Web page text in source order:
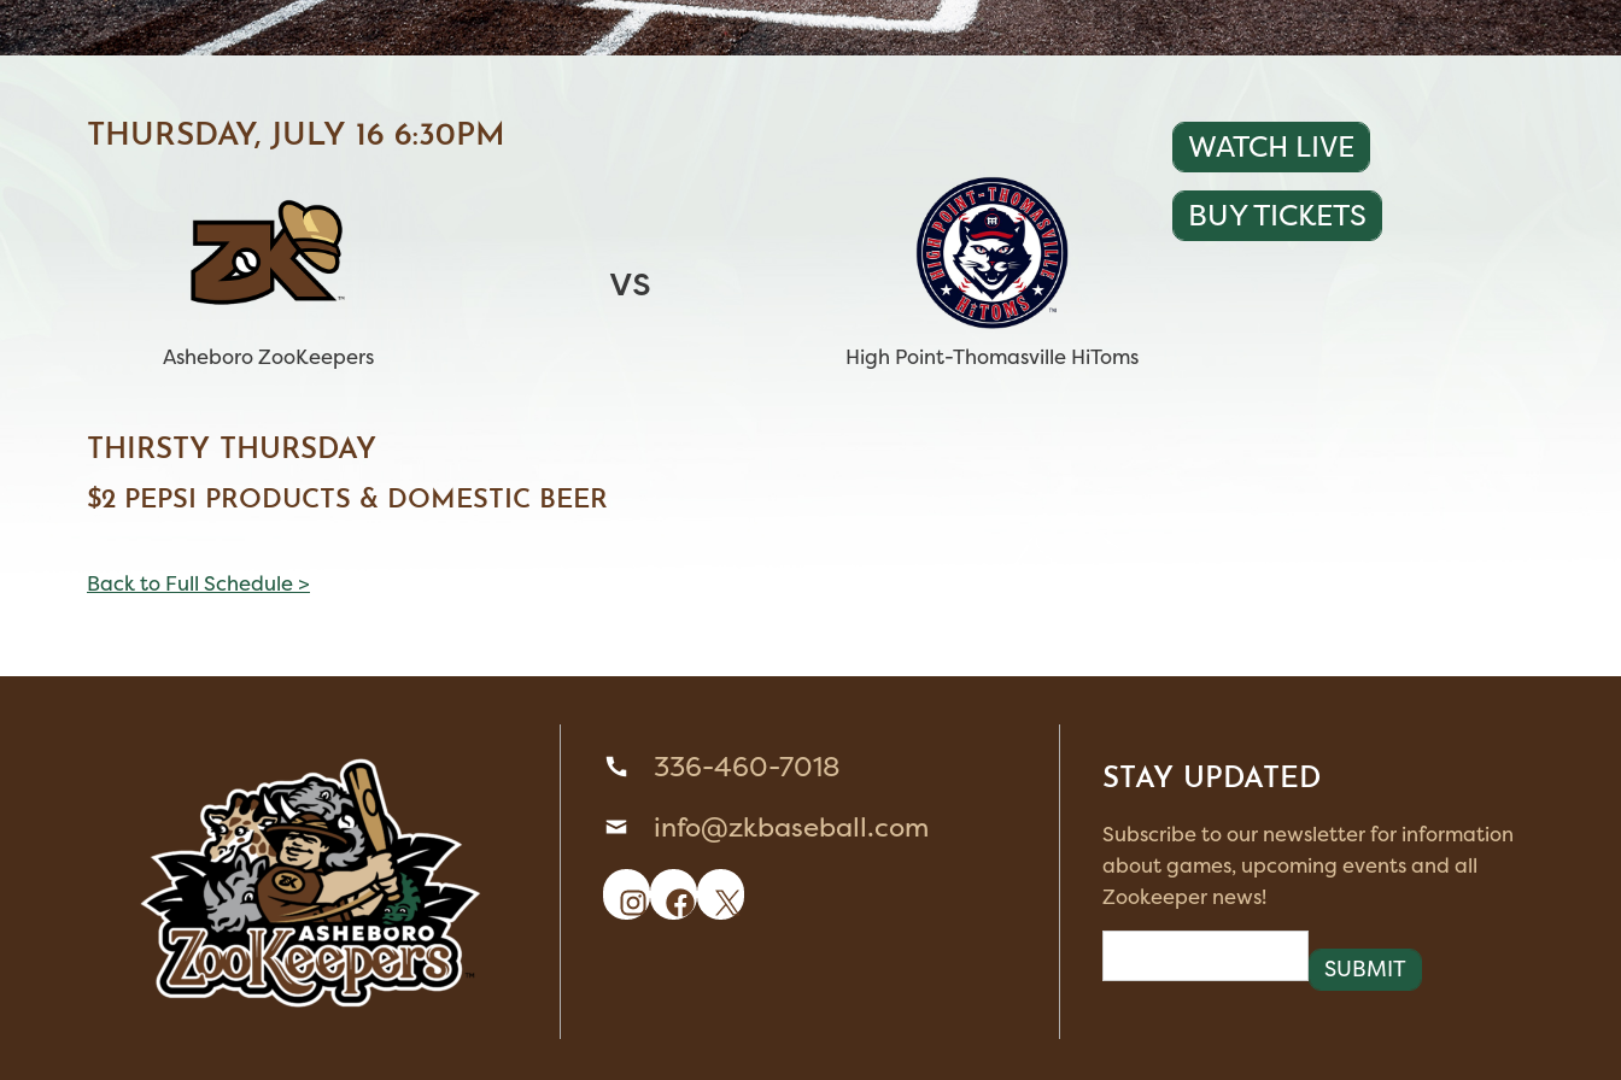
THURSDAY, JULY 16 6:30PM
Asheboro ZooKeepers
vs
High Point-Thomasville HiToms
THIRSTY THURSDAY
$2 PEPSI PRODUCTS & DOMESTIC BEER
WATCH LIVE
BUY TICKETS
Back to Full Schedule >
336-460-7018
info@zkbaseball.com
Instagram
Facebook
X
STAY UPDATED
Subscribe to our newsletter for information
about games, upcoming events and all
Zookeeper news!